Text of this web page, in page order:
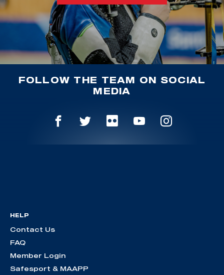
FOLLOW THE TEAM ON SOCIAL
MEDIA
HELP
Contact Us
FAQ
Member Login
Safesport & MAAPP